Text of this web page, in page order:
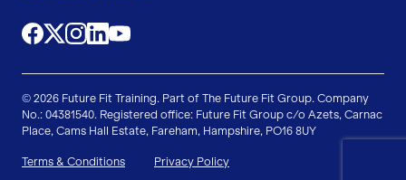
© 2026 Future Fit Training. Part of The Future Fit Group. Company
No.: 04381540. Registered office: Future Fit Group c/o Azets, Carnac
Place, Cams Hall Estate, Fareham, Hampshire, PO16 8UY
Terms & Conditions Privacy Policy